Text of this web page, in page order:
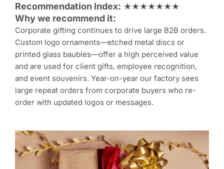
Recommendation Index: ★★★★★★★
Why we recommend it:
Corporate gifting continues to drive large B2B orders.
Custom logo ornaments—etched metal discs or
printed glass baubles—offer a high perceived value
and are used for client gifts, employee recognition,
and event souvenirs. Year-on-year our factory sees
large repeat orders from corporate buyers who re-
order with updated logos or messages.